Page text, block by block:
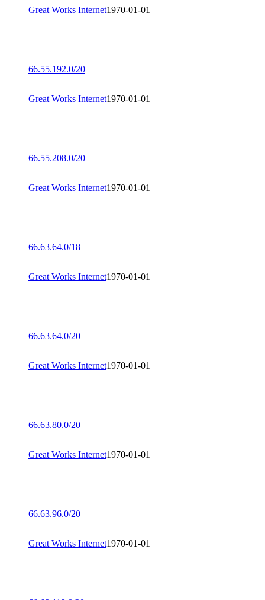
Great Works Internet1970-01-01
66.55.192.0/20
Great Works Internet1970-01-01
66.55.208.0/20
Great Works Internet1970-01-01
66.63.64.0/18
Great Works Internet1970-01-01
66.63.64.0/20
Great Works Internet1970-01-01
66.63.80.0/20
Great Works Internet1970-01-01
66.63.96.0/20
Great Works Internet1970-01-01